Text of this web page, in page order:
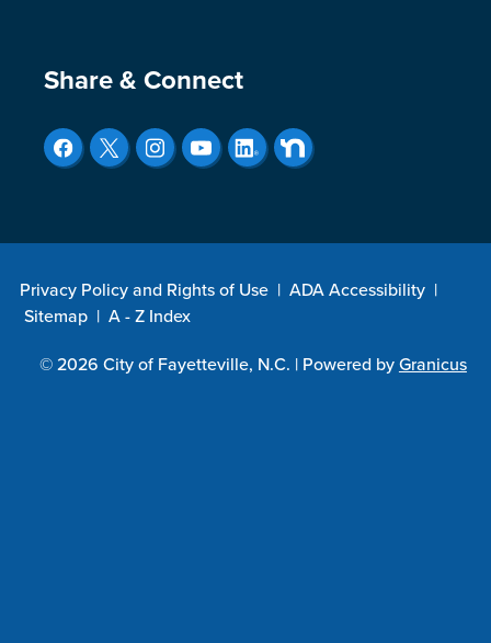
Site Footer
Share & Connect
Privacy Policy and Rights of Use | ADA Accessibility |
Sitemap | A - Z Index
© 2026 City of Fayetteville, N.C. | Powered byGranicus